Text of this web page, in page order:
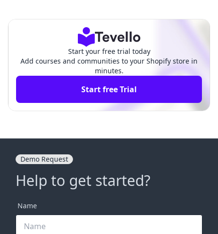
Start your free trial today
Add courses and communities to your Shopify store in
minutes.
Start free Trial
Demo Request
Help to get started?
Name